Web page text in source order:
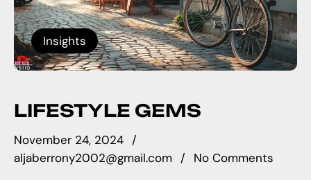
Insights
LIFESTYLE GEMS
November 24, 2024
aljaberrony2002@gmail.com
No Comments